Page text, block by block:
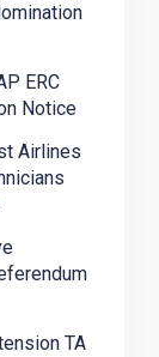
ERC
Notice
Airlines
TA